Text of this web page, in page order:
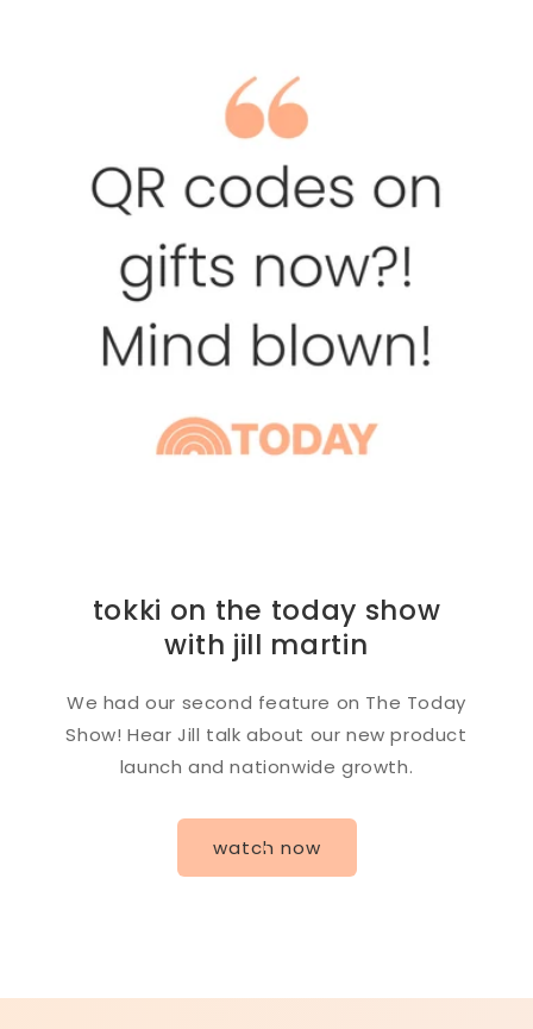
tokki on the today show
with jill martin
We had our second feature on The Today
Show! Hear Jill talk about our new product
launch and nationwide growth.
watch now